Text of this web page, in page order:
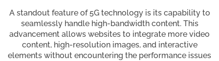
A standout feature of 5G technology is its capability to
seamlessly handle high-bandwidth content. This
advancement allows websites to integrate more video
content, high-resolution images, and interactive
elements without encountering the performance issues